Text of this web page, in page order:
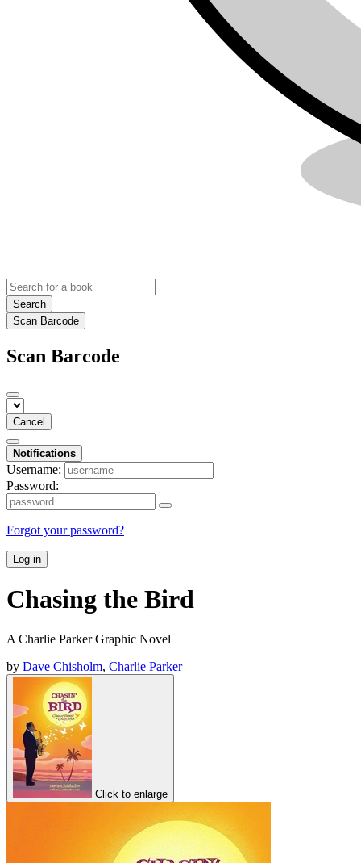
Search
Scan Barcode
Scan Barcode
Cancel
Notifications
Username:
Password:
Forgot your password?
Log in
Chasing the Bird
A Charlie Parker Graphic Novel
by Dave Chisholm, Charlie Parker
Click to enlarge